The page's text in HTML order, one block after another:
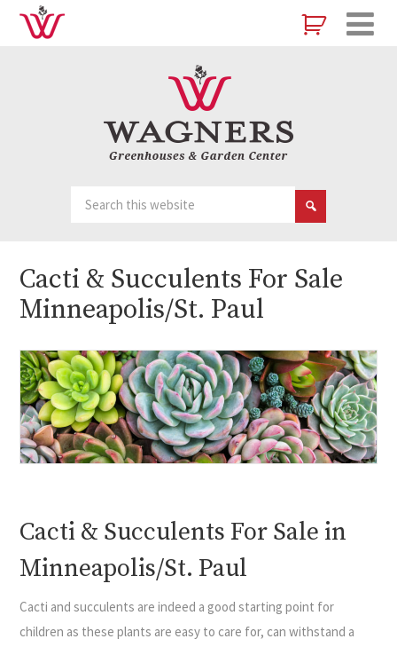
Cacti & Succulents For Sale
Minneapolis/St. Paul
Cacti & Succulents For Sale in
Minneapolis/St. Paul
Cacti and succulents are indeed a good starting point for
children as these plants are easy to care for, can withstand a